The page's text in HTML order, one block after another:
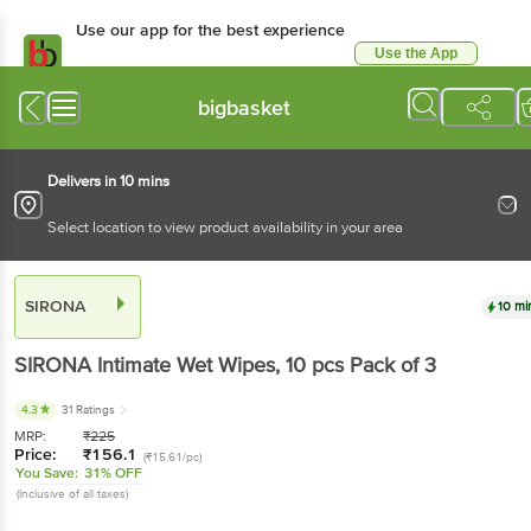
Use our app for the best experience
Use the App
bigbasket
Delivers in 10 mins
Select location to view product availability in your area
SIRONA 10
SIRONA Intimate Wet Wipes, 10 pcs Pack of 3
4.3 31 Ratings
MRP: ₹225
Price: ₹156.1 (₹15.61/pc)
You Save: 31% OFF
(Inclusive of all taxes)